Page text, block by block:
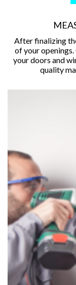
After finalizing
of your
your doors and
quality